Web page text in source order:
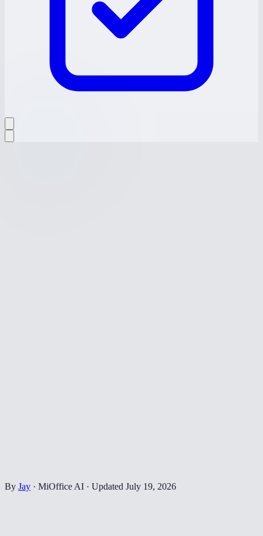
By Jay · MiOffice AI · Updated July 19, 2026